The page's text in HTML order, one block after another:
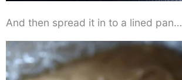
And then spread it in to a lined pan…